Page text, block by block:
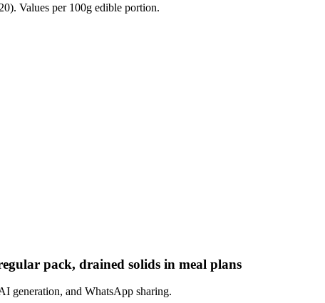
Values per 100g edible portion.
pack, drained solids in meal plans
generation, and WhatsApp sharing.